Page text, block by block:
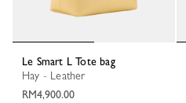
Le Smart L Tote bag
Hay - Leather
RM4,900.00